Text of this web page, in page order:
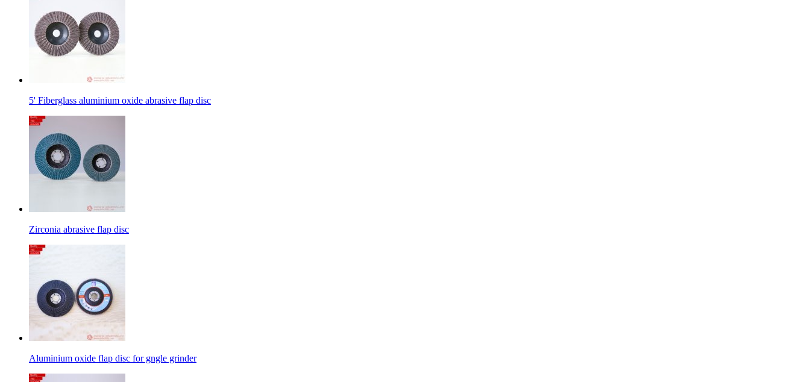
5' Fiberglass aluminium oxide abrasive flap disc
Zirconia abrasive flap disc
Aluminium oxide flap disc for gngle grinder